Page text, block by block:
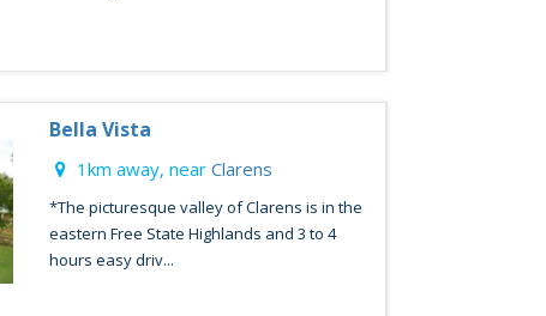
Bella Vista
1km away, near Clarens
*The picturesque valley of Clarens is in the
eastern Free State Highlands and 3 to 4
hours easy driv...